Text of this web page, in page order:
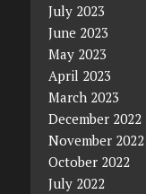
July 2023
June 2023
May 2023
April 2023
March 2023
December 2022
November 2022
October 2022
July 2022